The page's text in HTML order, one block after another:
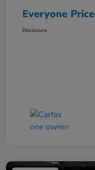
Everyone Price
Disclosure